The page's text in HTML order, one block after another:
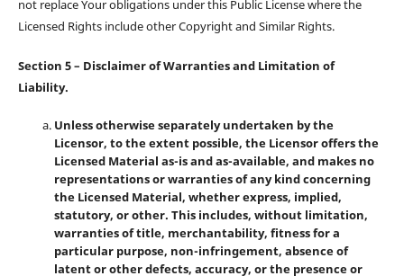
not replace Your obligations under this Public License where the
Licensed Rights include other Copyright and Similar Rights.
Section 5 – Disclaimer of Warranties and Limitation of
Liability.
Unless otherwise separately undertaken by the
Licensor, to the extent possible, the Licensor offers the
Licensed Material as-is and as-available, and makes no
representations or warranties of any kind concerning
the Licensed Material, whether express, implied,
statutory, or other. This includes, without limitation,
warranties of title, merchantability, fitness for a
particular purpose, non-infringement, absence of
latent or other defects, accuracy, or the presence or